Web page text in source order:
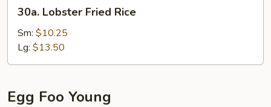
Lobster
Fried
Rice
30a. Lobster Fried Rice
Sm: $10.25
Lg: $13.50
Egg Foo Young